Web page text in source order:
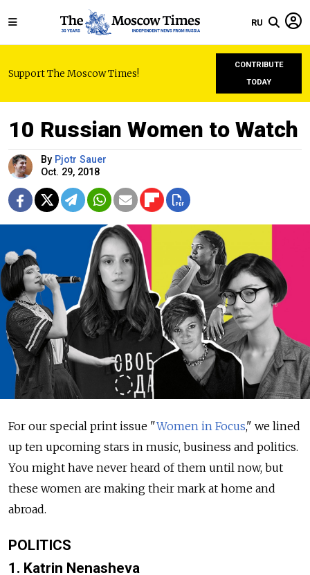
RU
Support The Moscow Times!
CONTRIBUTE
TODAY
10 Russian Women to Watch
By Pjotr Sauer
Oct. 29, 2018
For our special print issue "Women in Focus," we lined
up ten upcoming stars in music, business and politics.
You might have never heard of them until now, but
these women are making their mark at home and
abroad.
POLITICS
1. Katrin Nenasheva